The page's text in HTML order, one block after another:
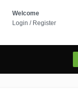
Welcome
Login / Register